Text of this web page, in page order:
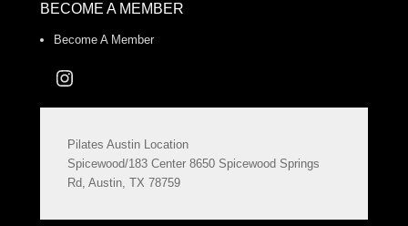
BECOME A MEMBER
Become A Member
Instagram
Pilates Austin Location
Spicewood/183 Center 8650 Spicewood Springs
Rd, Austin, TX 78759